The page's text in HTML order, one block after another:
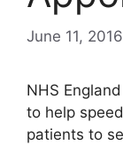
June 11, 2016
NHS
to help
patients to